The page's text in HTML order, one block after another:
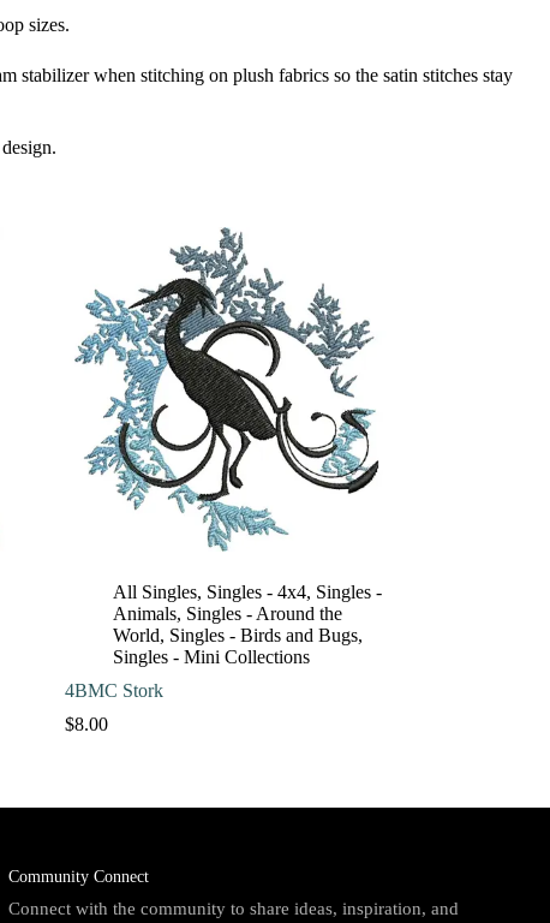
sizes.
stabilizer when stitching on plush fabrics so the satin stitches stay
All Singles, Singles - 4x4, Singles -
Animals, Singles - Around the
World, Singles - Birds and Bugs,
Singles - Mini Collections
4BMC Stork
$8.00
Community Connect
Connect with the community to share ideas, inspiration, and